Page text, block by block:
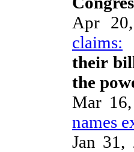
Apr
claims:
their
the
Mar
names
Jan